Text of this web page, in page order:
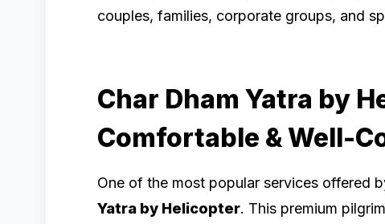
couples, families, corporate groups, and
Char Dham Yatra by
Comfortable & Well-
One of the most popular services offered
Yatra by Helicopter. This premium